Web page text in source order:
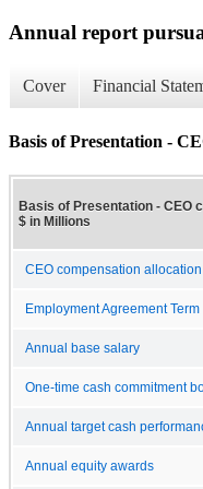
Annual report
Cover Financial
Basis of Presentation -
Basis of Presentation - CEO
$ in Millions
CEO compensation
Employment Agreement Term
Annual base salary
One-time cash commitment
Annual target cash
Annual equity awards